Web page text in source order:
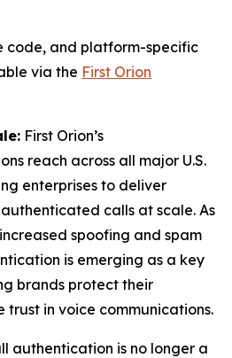
code, and platform-specific
via the First Orion
First Orion’s
reach across all major U.S.
enterprises to deliver
calls at scale. As
spoofing and spam
is emerging as a key
brands protect their
in voice communications.
authentication is no longer a